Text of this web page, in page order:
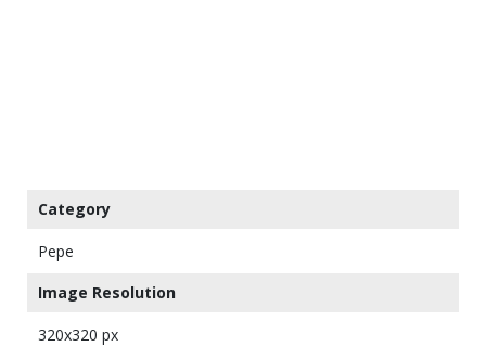
Category
Pepe
Image Resolution
320x320 px